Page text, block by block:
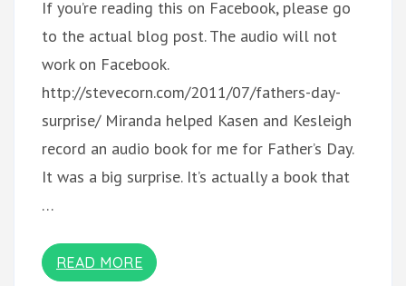
If you’re reading this on Facebook, please go
to the actual blog post. The audio will not
work on Facebook.
http://stevecorn.com/2011/07/fathers-day-
surprise/ Miranda helped Kasen and Kesleigh
record an audio book for me for Father’s Day.
It was a big surprise. It’s actually a book that
…
READ MORE